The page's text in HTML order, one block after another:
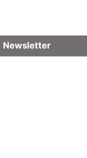
Newsletter